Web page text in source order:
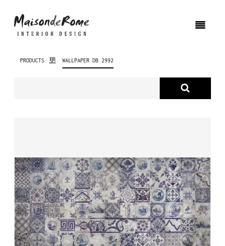
INTERIOR DESIGN
PROJECTS
NEWS
PL EN DE
PRODUCTS WALLPAPER DB 2992